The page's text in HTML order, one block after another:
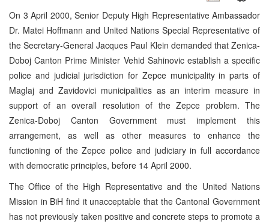
On 3 April 2000, Senior Deputy High Representative Ambassador
Dr. Matei Hoffmann and United Nations Special Representative of
the Secretary-General Jacques Paul Klein demanded that Zenica-
Doboj Canton Prime Minister Vehid Sahinovic establish a specific
police and judicial jurisdiction for Zepce municipality in parts of
Maglaj and Zavidovici municipalities as an interim measure in
support of an overall resolution of the Zepce problem. The
Zenica-Doboj Canton Government must implement this
arrangement, as well as other measures to enhance the
functioning of the Zepce police and judiciary in full accordance
with democratic principles, before 14 April 2000.
The Office of the High Representative and the United Nations
Mission in BiH find it unacceptable that the Cantonal Government
has not previously taken positive and concrete steps to promote a